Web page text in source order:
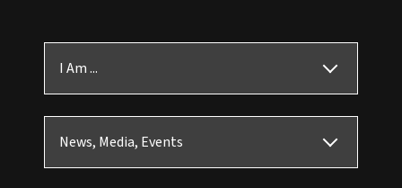
I Am ...
News, Media, Events